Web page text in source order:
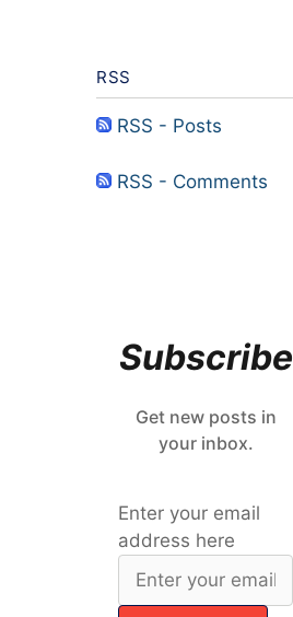
RSS
RSS - Posts
RSS - Comments
Subscribe
Get new posts in
your inbox.
Enter your email
address here